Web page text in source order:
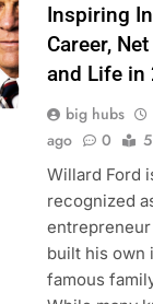
Inspiring
Career,
and Life in
big hubs
ago
0
Willard Ford
recognized
built his own
famous